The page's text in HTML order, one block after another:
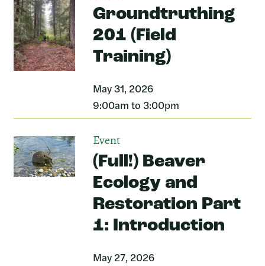
Groundtruthing
201 (Field
Training)
May 31, 2026
9:00am to 3:00pm
Event
(Full!) Beaver
Ecology and
Restoration Part
1: Introduction
May 27, 2026